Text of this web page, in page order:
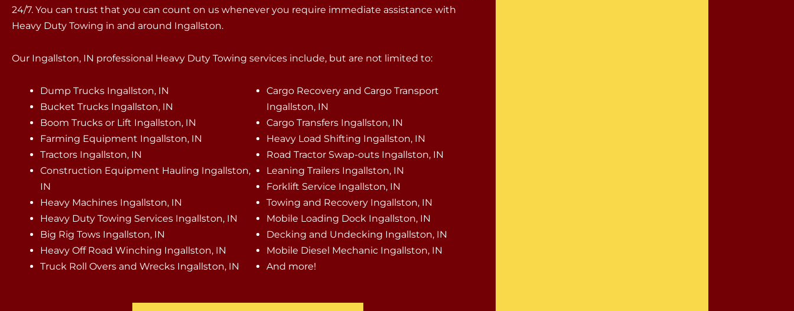
24/7. You can trust that you can count on us whenever you require immediate assistance with
Heavy Duty Towing in and around Ingallston.
Our Ingallston, IN professional Heavy Duty Towing services include, but are not limited to:
Dump Trucks Ingallston, IN
Bucket Trucks Ingallston, IN
Boom Trucks or Lift Ingallston, IN
Farming Equipment Ingallston, IN
Tractors Ingallston, IN
Construction Equipment Hauling Ingallston,
IN
Heavy Machines Ingallston, IN
Heavy Duty Towing Services Ingallston, IN
Big Rig Tows Ingallston, IN
Heavy Off Road Winching Ingallston, IN
Truck Roll Overs and Wrecks Ingallston, IN
Cargo Recovery and Cargo Transport
Ingallston, IN
Cargo Transfers Ingallston, IN
Heavy Load Shifting Ingallston, IN
Road Tractor Swap-outs Ingallston, IN
Leaning Trailers Ingallston, IN
Forklift Service Ingallston, IN
Towing and Recovery Ingallston, IN
Mobile Loading Dock Ingallston, IN
Decking and Undecking Ingallston, IN
Mobile Diesel Mechanic Ingallston, IN
And more!